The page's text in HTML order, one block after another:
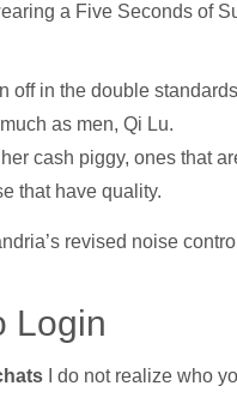
a Five Seconds of
off in the double
as men, Qi Lu.
cash piggy, ones that
that have quality.
revised noise
Login
I do not realize who